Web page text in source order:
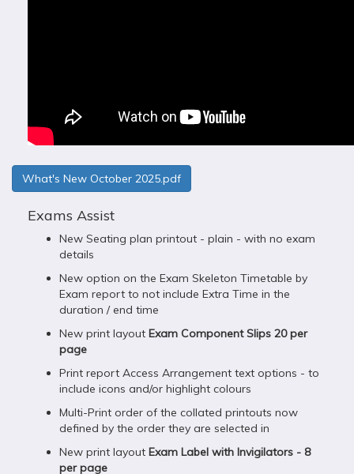
What's New October 2025.pdf
Exams Assist
New Seating plan printout - plain - with no exam
details
New option on the Exam Skeleton Timetable by
Exam report to not include Extra Time in the
duration / end time
New print layout Exam Component Slips 20 per
page
Print report Access Arrangement text options - to
include icons and/or highlight colours
Multi-Print order of the collated printouts now
defined by the order they are selected in
New print layout Exam Label with Invigilators - 8
per page